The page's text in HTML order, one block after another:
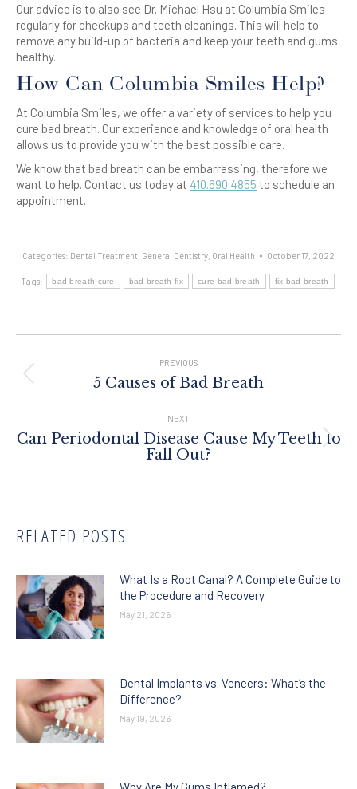
Our advice is to also see Dr. Michael Hsu at Columbia Smiles
regularly for checkups and teeth cleanings. This will help to
remove any build-up of bacteria and keep your teeth and gums
healthy.
How Can Columbia Smiles Help?
At Columbia Smiles, we offer a variety of services to help you
cure bad breath. Our experience and knowledge of oral health
allows us to provide you with the best possible care.
We know that bad breath can be embarrassing, therefore we
want to help. Contact us today at 410.690.4855 to schedule an
appointment.
Categories: Dental Treatment, General Dentistry, Oral Health October 17, 2022
Tags: bad breath cure bad breath fix cure bad breath fix bad breath
Navigation
PREVIOUS
Previous
5 Causes of Bad Breath
NEXT
Next
post:
Can Periodontal Disease Cause My Teeth to
Fall Out?
RELATED POSTS
What Is a Root Canal? A Complete Guide to
the Procedure and Recovery
May 21, 2026
Dental Implants vs. Veneers: What’s the
Difference?
May 19, 2026